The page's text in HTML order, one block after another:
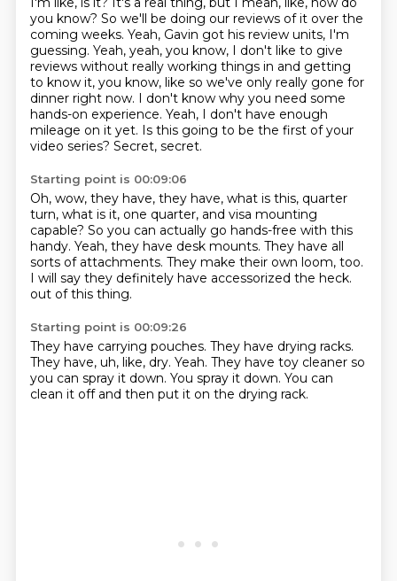
you know? So we'll be doing our reviews of it over the
coming weeks. Yeah, Gavin got his review units, I'm
guessing. Yeah, yeah, you know, I don't like to give
reviews without really working things in and getting
to know it, you know, like so we've only really gone for
dinner right now. I don't know why you need some
hands-on experience. Yeah, I don't have enough
mileage on it yet. Is this going to be the first of your
video series? Secret, secret.
Starting point is 00:09:06
Oh, wow, they have, they have, what is this, quarter
turn, what is it, one quarter, and visa mounting
capable? So you can actually go hands-free with this
handy. Yeah, they have desk mounts. They have all
sorts of attachments. They make their own loom, too.
I will say they definitely have accessorized the heck.
out of this thing.
Starting point is 00:09:26
They have carrying pouches. They have drying racks.
They have, uh, like, dry. Yeah. They have toy cleaner so
you can spray it down. You spray it down. You can
clean it off and then put it on the drying rack.